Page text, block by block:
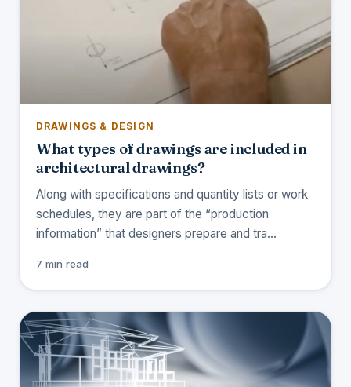
DRAWINGS & DESIGN
What types of drawings are included in
architectural drawings?
Along with specifications and quantity lists or work
schedules, they are part of the “production
information” that designers prepare and tra…
7 min read